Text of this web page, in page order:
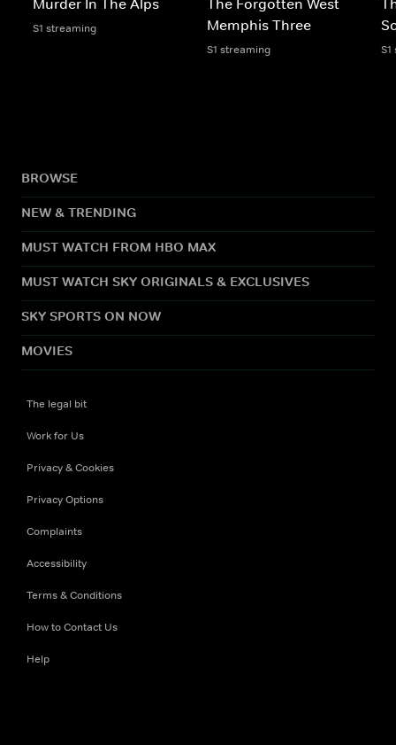
S1 streaming
Memphis Three
S1 streaming
BROWSE
NEW & TRENDING
MUST WATCH FROM HBO MAX
MUST WATCH SKY ORIGINALS & EXCLUSIVES
SKY SPORTS ON NOW
MOVIES
The legal bit
Work for Us
Privacy & Cookies
Privacy Options
Complaints
Accessibility
Terms & Conditions
How to Contact Us
Help